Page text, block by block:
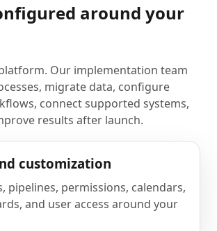
around your
Our implementation team
migrate data, configure
connect supported systems,
results after launch.
customization
pipelines, permissions, calendars,
and user access around your